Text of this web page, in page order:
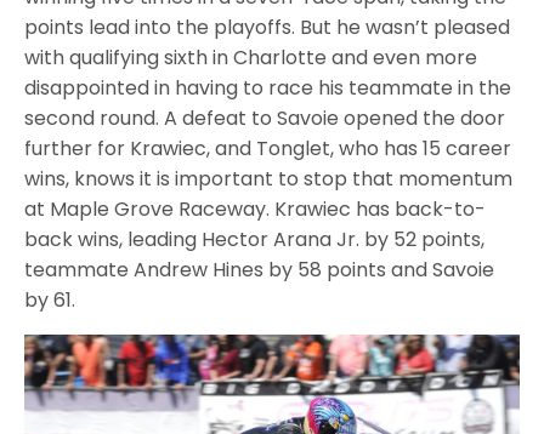
points lead into the playoffs. But he wasn’t pleased
with qualifying sixth in Charlotte and even more
disappointed in having to race his teammate in the
second round. A defeat to Savoie opened the door
further for Krawiec, and Tonglet, who has 15 career
wins, knows it is important to stop that momentum
at Maple Grove Raceway. Krawiec has back-to-
back wins, leading Hector Arana Jr. by 52 points,
teammate Andrew Hines by 58 points and Savoie
by 61.